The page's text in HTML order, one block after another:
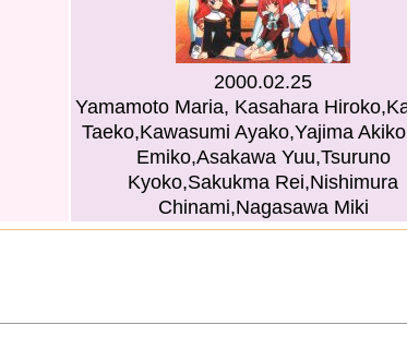
2000.02.25
Yamamoto Maria, Kasahara
Taeko,Kawasumi Ayako,Yajima
Emiko,Asakawa Yuu,Tsuruno
Kyoko,Sakukma Rei,Nishimura
Chinami,Nagasawa Miki